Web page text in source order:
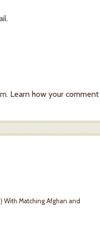
Learn how your comment
With Matching Afghan and